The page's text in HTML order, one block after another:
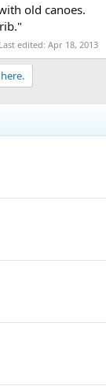
old canoes.
Last edited: Apr 18, 2013